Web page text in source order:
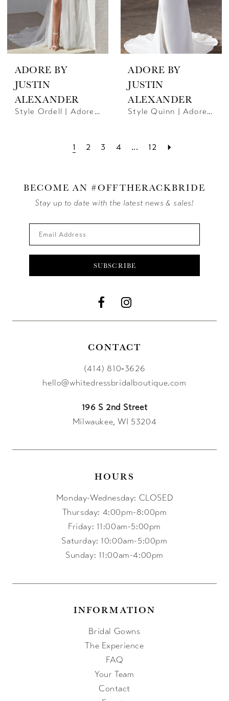
ADORE BY
JUSTIN
ALEXANDER
Style Ordell | Adore By JA
ADORE BY
JUSTIN
ALEXANDER
Style Quinn | Adore By JA
1 2 3 4 ... 12
BECOME AN #OFFTHERACKBRIDE
Stay up to date with the latest news & sales!
SUBSCRIBE
CONTACT
(414) 810‑3626
hello@whitedressbridalboutique.com
196 S 2nd Street
Milwaukee, WI 53204
HOURS
Monday-Wednesday: CLOSED
Thursday: 4:00pm-8:00pm
Friday: 11:00am-5:00pm
Saturday: 10:00am-5:00pm
Sunday: 11:00am-4:00pm
INFORMATION
Bridal Gowns
The Experience
FAQ
Your Team
Contact